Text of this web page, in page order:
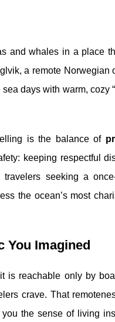
and whales in a place
a remote Norwegian
days with warm, cozy
is the balance of
keeping respectful
seeking a
the ocean’s most
You Imagined
is reachable only by
crave. That
the sense of living